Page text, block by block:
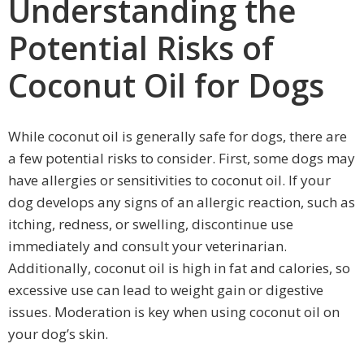
Understanding the
Potential Risks of
Coconut Oil for Dogs
While coconut oil is generally safe for dogs, there are
a few potential risks to consider. First, some dogs may
have allergies or sensitivities to coconut oil. If your
dog develops any signs of an allergic reaction, such as
itching, redness, or swelling, discontinue use
immediately and consult your veterinarian.
Additionally, coconut oil is high in fat and calories, so
excessive use can lead to weight gain or digestive
issues. Moderation is key when using coconut oil on
your dog’s skin.